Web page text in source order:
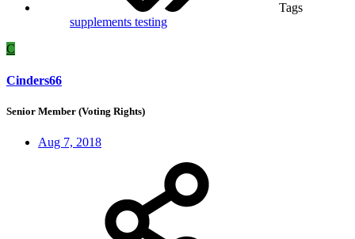
Tags
supplements testing
C
Cinders66
Senior Member (Voting Rights)
Aug 7, 2018